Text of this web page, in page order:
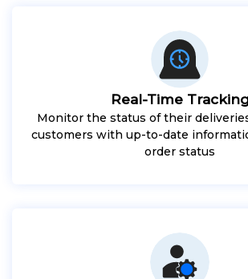
Real-Time
Monitor the status of their
customers with up-to-date
order status